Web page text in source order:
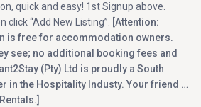
quick and easy! 1st Signup above.
“Add New Listing”.
[Attention:
is free for accommodation owners.
see; no additional booking fees and
(Pty) Ltd is proudly a South
in the Hospitality Industy. Your friend …